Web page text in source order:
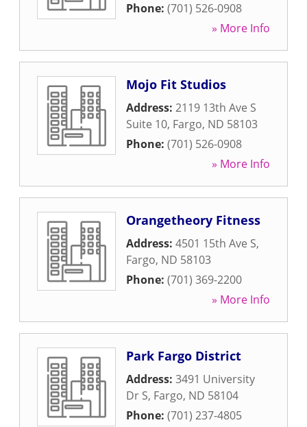
Phone: (701) 526-0908
» More Info
Mojo Fit Studios
Address: 2119 13th Ave S
Suite 10, Fargo, ND 58103
Phone: (701) 526-0908
» More Info
Orangetheory Fitness
Address: 4501 15th Ave S,
Fargo, ND 58103
Phone: (701) 369-2200
» More Info
Park Fargo District
Address: 3491 University
Dr S, Fargo, ND 58104
Phone: (701) 237-4805